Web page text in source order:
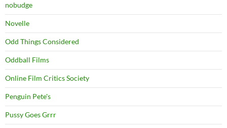
nobudge
Novelle
Odd Things Considered
Oddball Films
Online Film Critics Society
Penguin Pete's
Pussy Goes Grrr